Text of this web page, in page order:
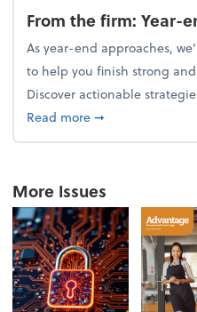
From the firm: Year-
As year-end approaches,
to help you finish strong
Discover actionable
Read moreabout From the
➞
More Issues